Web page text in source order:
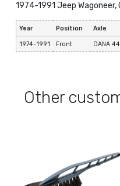
1974-1991 Jeep Wagoneer,
Year Position Axle
1974-1991 Front DANA 44
Other